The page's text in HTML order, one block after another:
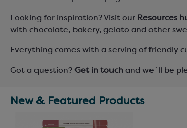
Looking for inspiration? Visit our Resources
with chocolate, bakery, gelato and other
Everything comes with a serving of friendly
Got a question? Get in touch and we´ll be
New & Featured Products